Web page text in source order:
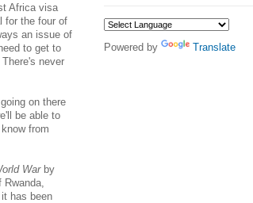
Africa visa
for the four of
an issue of
to get to
never
on there
be able to
from
Warby
has been
Powered by Translate